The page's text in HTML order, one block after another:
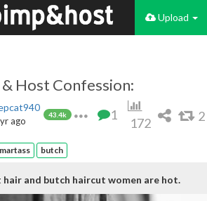
Upload
& Host Confession:
43.4k
ago 1
172 2
butch
hair and butch haircut women are hot.